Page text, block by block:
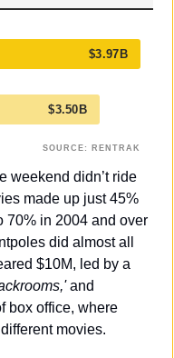
$3.97B
$3.50B
SOURCE: RENTRAK
weekend didn’t ride
made up just 45%
70% in 2004 and over
did almost all
$10M, led by a
box office, where
movies.